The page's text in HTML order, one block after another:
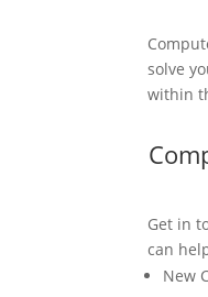
solve
within
Get in
can
New